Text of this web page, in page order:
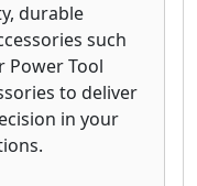
durable
such
Power Tool
to deliver
in your